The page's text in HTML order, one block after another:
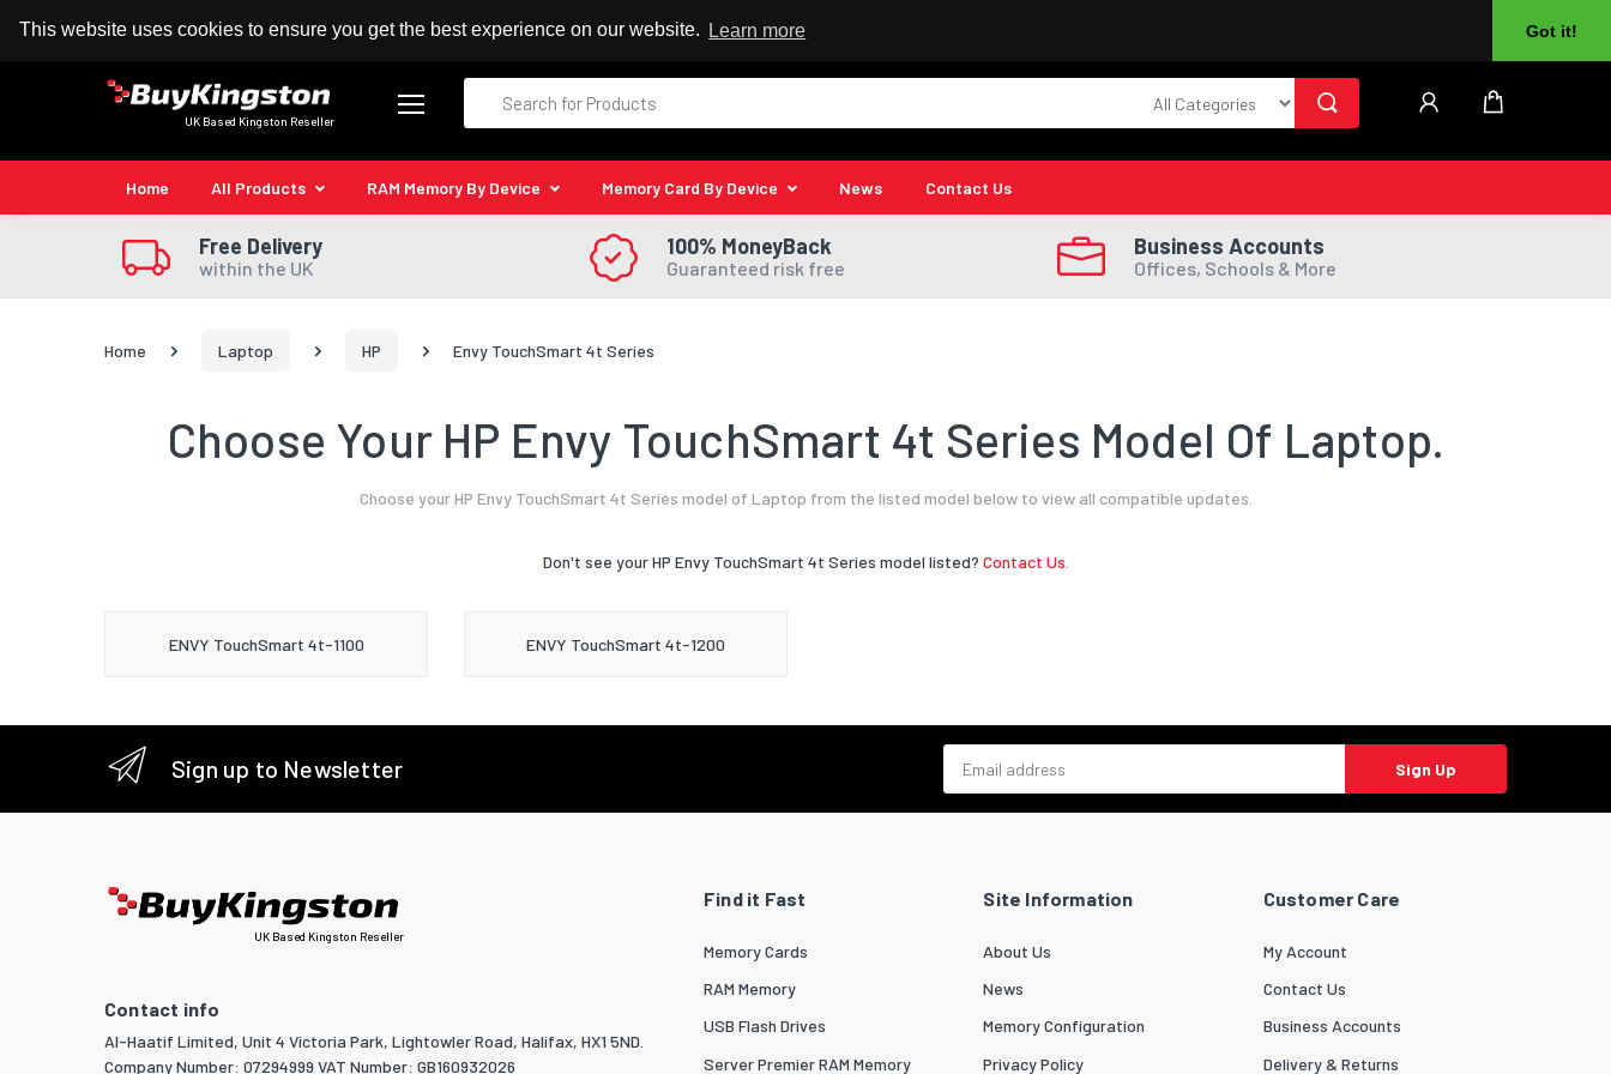
This website uses cookies to ensure you get the best experience on our website. Learn more Got it!
100% MoneyBack Guarantee Authorised Kingston Reseller
UK Based Kingston Reseller
Home All Products RAM Memory By Device Memory Card By Device News Contact Us
Free Delivery
within the UK
100% MoneyBack
Guaranteed risk free
Business Accounts
Offices, Schools & More
Home Laptop HP Envy TouchSmart 4t Series
Choose Your HP Envy TouchSmart 4t Series Model Of Laptop.
Choose your HP Envy TouchSmart 4t Series model of Laptop from the listed model below to view all compatible updates.
Don't see your HP Envy TouchSmart 4t Series model listed? Contact Us.
ENVY TouchSmart 4t-1100 ENVY TouchSmart 4t-1200
Sign up to Newsletter Sign Up
UK Based Kingston Reseller
Contact info
Al-Haatif Limited, Unit 4 Victoria Park, Lightowler Road, Halifax, HX1 5ND.
Company Number: 07294999 VAT Number: GB160932026
Find it Fast
Memory Cards
RAM Memory
USB Flash Drives
Server Premier RAM Memory
Site Information
About Us
News
Memory Configuration
Privacy Policy
Customer Care
My Account
Contact Us
Business Accounts
Delivery & Returns